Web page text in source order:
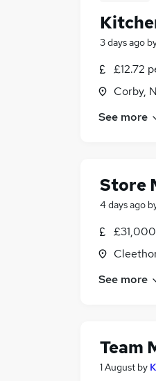
3 days ago
£12.72
Corby,
See more
Store
4 days ago
See more
Team
1 August by